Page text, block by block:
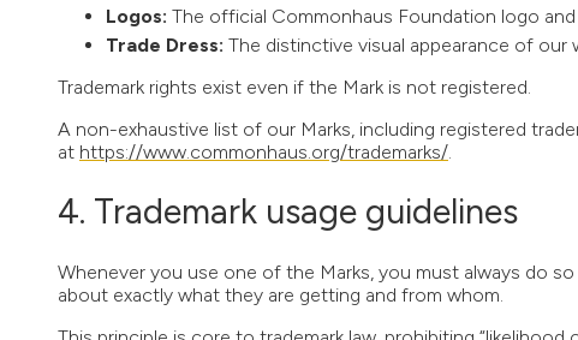
Logos: The official Commonhaus Foundation logo
Trade Dress: The distinctive visual appearance of our
Trademark rights exist even if the Mark is not registered.
A non-exhaustive list of our Marks, including registered
at https://www.commonhaus.org/trademarks/
Trademark usage guidelines
Whenever you use one of the Marks, you must always do
about exactly what they are getting and from whom.